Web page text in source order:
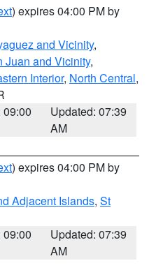
) expires 04:00 PM by
and Vicinity,
Juan and Vicinity,
Interior, North Central,
09:00
Updated: 07:39
AM
) expires 04:00 PM by
Adjacent Islands, St
09:00
Updated: 07:39
AM